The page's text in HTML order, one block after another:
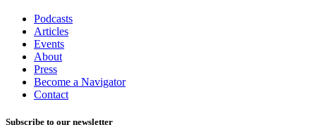
Podcasts
Articles
Events
About
Press
Become a Navigator
Contact
Subscribe to our newsletter